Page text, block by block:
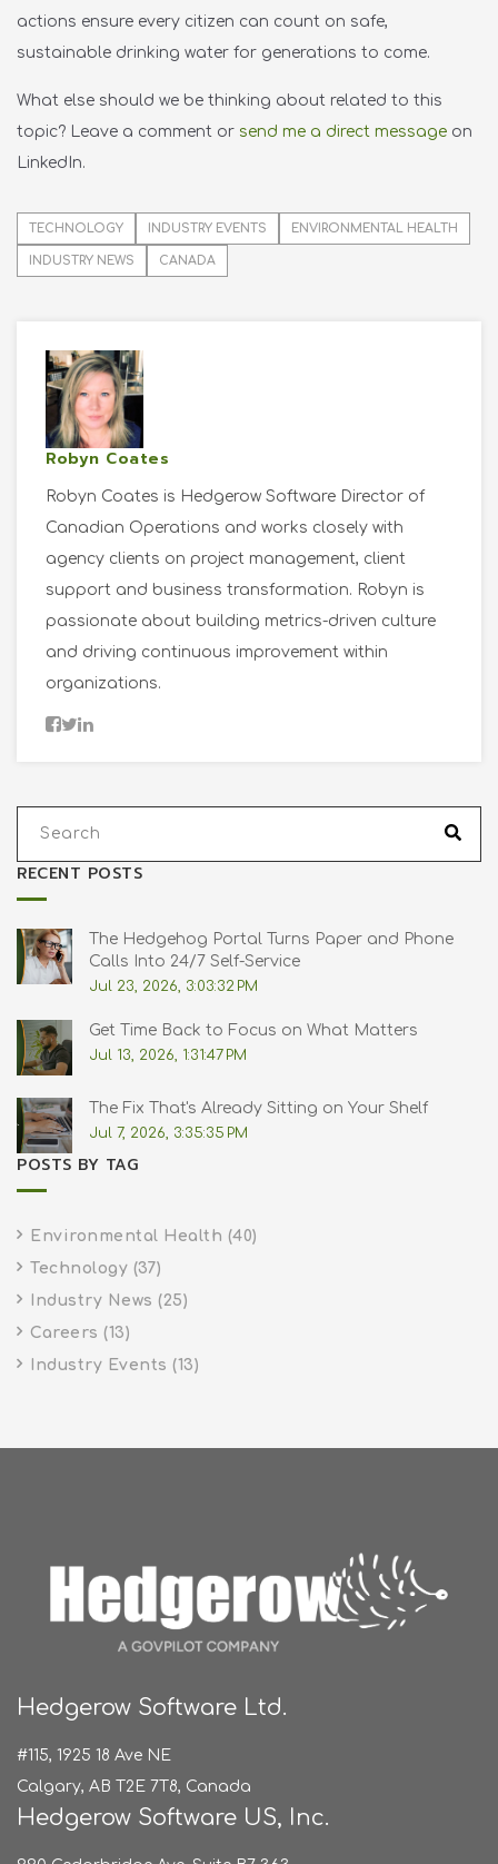
actions ensure every citizen can count on safe,
sustainable drinking water for generations to come.
What else should we be thinking about related to this
topic?
Leave a comment or send me a direct message on
LinkedIn.
TECHNOLOGY INDUSTRY EVENTS ENVIRONMENTAL HEALTH
INDUSTRY NEWS CANADA
Robyn Coates
Robyn Coates is Hedgerow Software Director of
Canadian Operations and works closely with
agency clients on project management, client
support and business transformation. Robyn is
passionate about building metrics-driven culture
and driving continuous improvement within
organizations.
This is a search field with an auto-suggest
RECENT POSTS
The Hedgehog Portal Turns Paper and Phone
Calls Into 24/7 Self-Service
Jul 23, 2026, 3:03:32 PM
Get Time Back to Focus on What Matters
Jul 13, 2026, 1:31:47 PM
The Fix That's Already Sitting on Your Shelf
Jul 7, 2026, 3:35:35 PM
POSTS BY TAG
Environmental Health (40)
Technology (37)
Industry News (25)
Careers (13)
Industry Events (13)
Hedgerow Software Ltd.
#115, 1925 18 Ave NE
Calgary, AB T2E 7T8, Canada
Hedgerow Software US, Inc.